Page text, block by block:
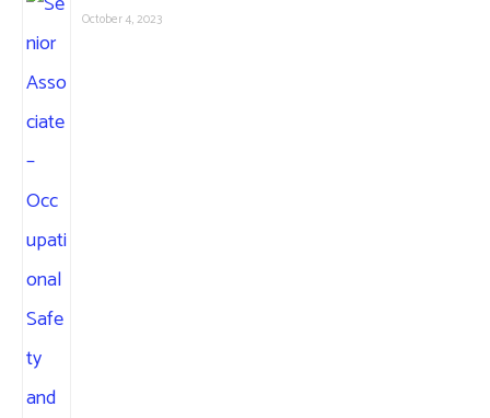
October 4, 2023